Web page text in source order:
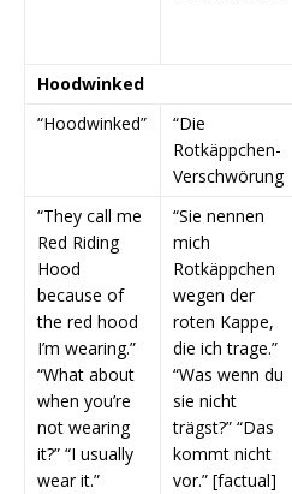
Hoodwinked
“Hoodwinked”
“Die
Rotkäppchen-
Verschwörung
“They call me
Red Riding
Hood
because of
the red hood
I’m wearing.”
“What about
when you’re
not wearing
it?” “I usually
wear it.”
“Sie nennen
mich
Rotkäppchen
wegen der
roten Kappe,
die ich trage.”
“Was wenn du
sie nicht
trägst?” “Das
kommt nicht
vor.” [factual]